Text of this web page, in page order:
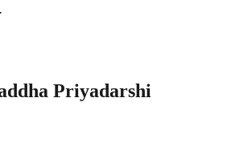
Priyadarshi